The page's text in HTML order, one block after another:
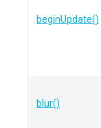
beginUpdate()
blur()